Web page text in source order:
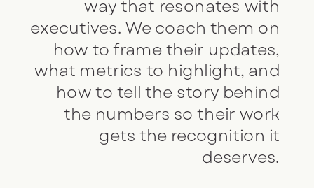
way that resonates with
executives. We coach them on
how to frame their updates,
what metrics to highlight, and
how to tell the story behind
the numbers so their work
gets the recognition it
deserves.